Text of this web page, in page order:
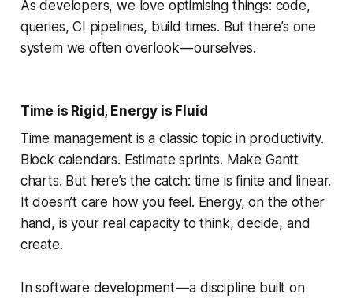
As developers, we love optimising things: code,
queries, CI pipelines, build times. But there’s one
system we often overlook — ourselves.
Time is Rigid, Energy is Fluid
Time management is a classic topic in productivity.
Block calendars. Estimate sprints. Make Gantt
charts. But here’s the catch: time is finite and linear.
It doesn’t care how you feel. Energy, on the other
hand, is your real capacity to think, decide, and
create.
In software development — a discipline built on